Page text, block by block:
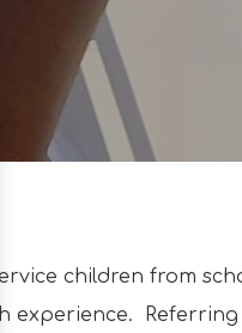
children from
Referring